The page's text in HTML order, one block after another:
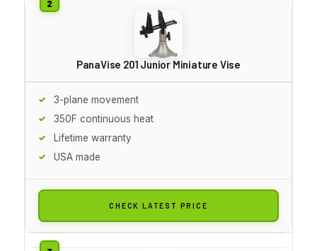
PanaVise 201 Junior Miniature Vise
3-plane movement
350F continuous heat
Lifetime warranty
USA made
CHECK LATEST PRICE